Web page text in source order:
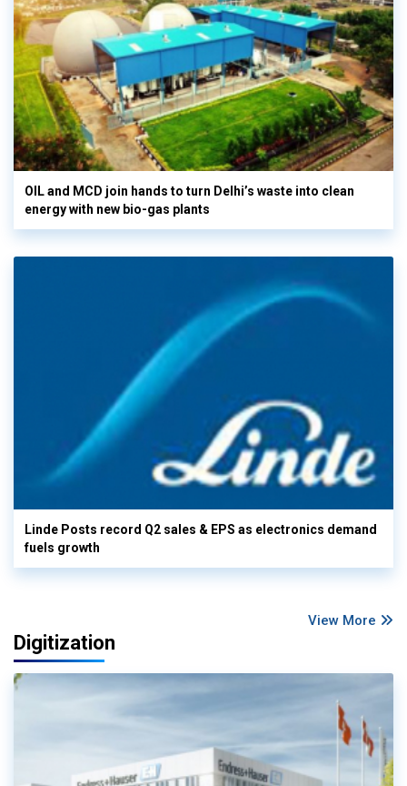
OIL and MCD join hands to turn Delhi’s waste into clean
energy with new bio-gas plants
Linde Posts record Q2 sales & EPS as electronics demand
fuels growth
View More
Digitization